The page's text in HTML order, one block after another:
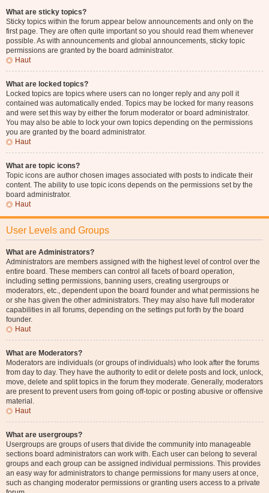
What are sticky topics?
Sticky topics within the forum appear below announcements and only on the
first page. They are often quite important so you should read them whenever
possible. As with announcements and global announcements, sticky topic
permissions are granted by the board administrator.
Haut
What are locked topics?
Locked topics are topics where users can no longer reply and any poll it
contained was automatically ended. Topics may be locked for many reasons
and were set this way by either the forum moderator or board administrator.
You may also be able to lock your own topics depending on the permissions
you are granted by the board administrator.
Haut
What are topic icons?
Topic icons are author chosen images associated with posts to indicate their
content. The ability to use topic icons depends on the permissions set by the
board administrator.
Haut
User Levels and Groups
What are Administrators?
Administrators are members assigned with the highest level of control over the
entire board. These members can control all facets of board operation,
including setting permissions, banning users, creating usergroups or
moderators, etc., dependent upon the board founder and what permissions he
or she has given the other administrators. They may also have full moderator
capabilities in all forums, depending on the settings put forth by the board
founder.
Haut
What are Moderators?
Moderators are individuals (or groups of individuals) who look after the forums
from day to day. They have the authority to edit or delete posts and lock, unlock,
move, delete and split topics in the forum they moderate. Generally, moderators
are present to prevent users from going off-topic or posting abusive or offensive
material.
Haut
What are usergroups?
Usergroups are groups of users that divide the community into manageable
sections board administrators can work with. Each user can belong to several
groups and each group can be assigned individual permissions. This provides
an easy way for administrators to change permissions for many users at once,
such as changing moderator permissions or granting users access to a private